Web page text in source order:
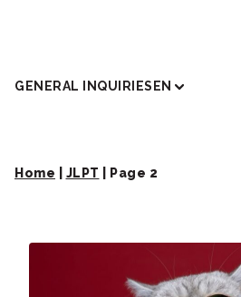
GENERAL INQUIRIESEN
Home JLPT Page 2